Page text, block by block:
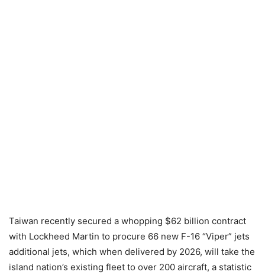
Taiwan recently secured a whopping $62 billion contract
with Lockheed Martin to procure 66 new F-16 “Viper” jets
additional jets, which when delivered by 2026, will take the
island nation’s existing fleet to over 200 aircraft, a statistic